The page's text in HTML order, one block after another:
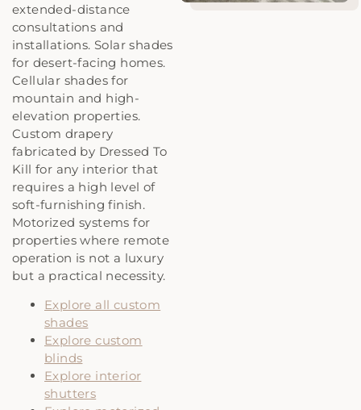
extended-distance
consultations and
installations. Solar shades
for desert-facing homes.
Cellular shades for
mountain and high-
elevation properties.
Custom drapery
fabricated by Dressed To
Kill for any interior that
requires a high level of
soft-furnishing finish.
Motorized systems for
properties where remote
operation is not a luxury
but a practical necessity.
Explore all custom
shades
Explore custom
blinds
Explore interior
shutters